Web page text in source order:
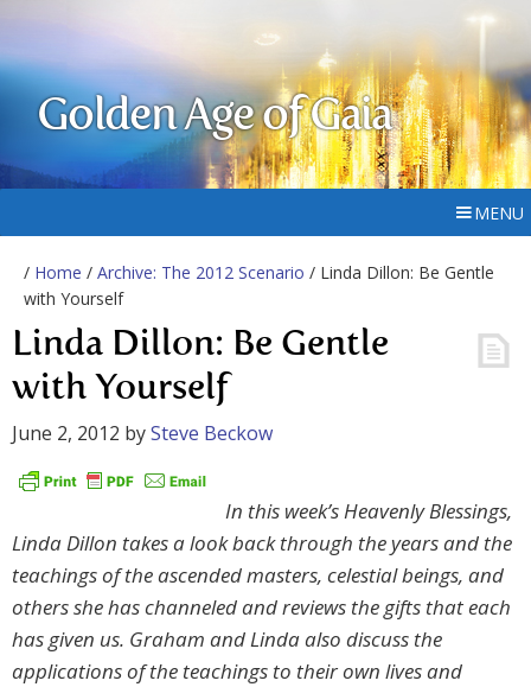
Golden Age of Gaia
MENU
/ Home / Archive: The 2012 Scenario / Linda Dillon: Be Gentle
with Yourself
Linda Dillon: Be Gentle
with Yourself
June 2, 2012 bySteve Beckow
In this week’s Heavenly Blessings,
Linda Dillon takes a look back through the years and the
teachings of the ascended masters, celestial beings, and
others she has channeled and reviews the gifts that each
has given us. Graham and Linda also discuss the
applications of the teachings to their own lives and